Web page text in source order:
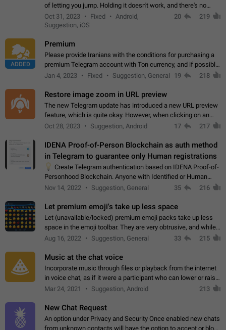
of letting you jump. Holding it doesn't work, and there's no
option for that in this new UI either. I suspect this might get
"not a bug…
Oct 31, 2023 Fixed
Android,
Suggestion, iOS
20 219
ADDED
Premium
Please provide Iranians with the conditions for purchasing a
premium Telegram account with Ton currency, and if possible,
the price should be low. You are aware of the country's
Jan 4, 2023 Fixed Suggestion, General 19 218
Restore image zoom in URL preview
The new Telegram update has introduced a new URL preview
feature, which is quite okay. However, when clicking on an
image, it can't be enlarged anymore; instead, it directly opens
Oct 28, 2023 Suggestion, Android 17 217
IDENA Proof-of-Person Blockchain as auth method
in Telegram to guarantee only Human registrations
Create Telegram authentication based on IDENA Proof-of-
Personhood Blockchain. Anyone with Identified or Human
status in the blockchain could create an Account in Telegram
Nov 14, 2022 Suggestion, General 35 216
Let premium emoji's take up less space
Let (unavailable/locked) premium emoji packs take up less
space in the emoji toolbar. They are very obtrusive, and while I
understand the desire from Telegram to promote their new
Aug 16, 2022 Suggestion, General 33 215
Music at the chat voice
Incorporate music through files or playback from the internet
in voice chat, as if it were a participant who can lower or raise
the volume within the chat. It would create the atmosphere of
Mar 24, 2021 Suggestion, Android 213
New Chat Request
An option under Privacy and Security Once enabled new chats
from unknown contacts will have the option to accept or block